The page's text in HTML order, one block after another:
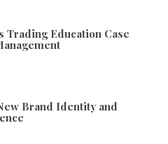
Trading Education Case
Brand Identity and